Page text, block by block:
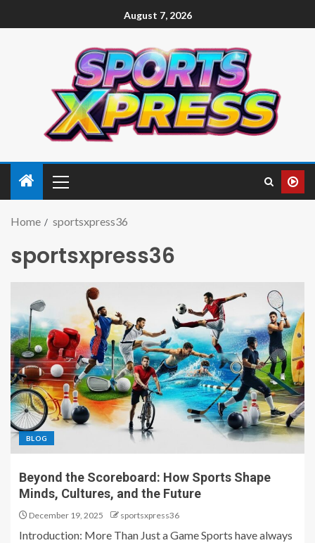
August 7, 2026
Home sportsxpress36
sportsxpress36
BLOG
Beyond the Scoreboard: How Sports Shape
Minds, Cultures, and the Future
December 19, 2025 sportsxpress36
Introduction: More Than Just a Game Sports have always